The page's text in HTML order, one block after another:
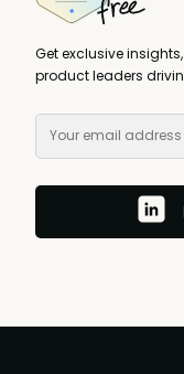
Get exclusive
product leaders